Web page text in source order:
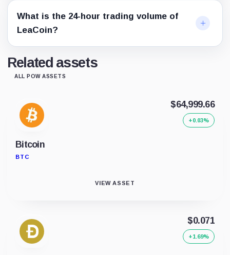
What is the 24-hour trading volume of
LeaCoin?
Related assets
ALL POW ASSETS
Bitcoin
BTC
$64,999.66
+0.03%
VIEW ASSET
$0.071
+1.69%